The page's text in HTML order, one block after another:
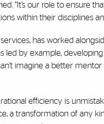
“It’s our role to
within their disciplines
has worked
led by example,
imagine a better
efficiency is
a transformation of any